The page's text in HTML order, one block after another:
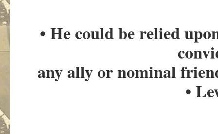
• He could be relied
any ally or nominal
•